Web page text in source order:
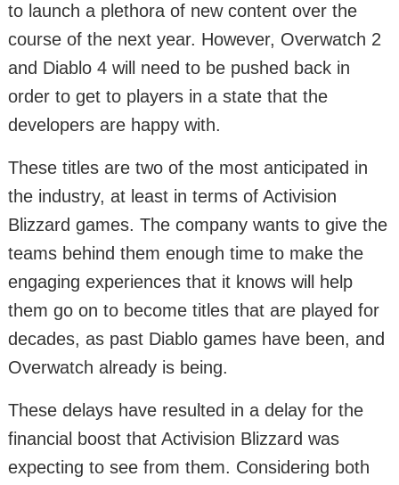
to launch a plethora of new content over the
course of the next year. However, Overwatch 2
and Diablo 4 will need to be pushed back in
order to get to players in a state that the
developers are happy with.
These titles are two of the most anticipated in
the industry, at least in terms of Activision
Blizzard games. The company wants to give the
teams behind them enough time to make the
engaging experiences that it knows will help
them go on to become titles that are played for
decades, as past Diablo games have been, and
Overwatch already is being.
These delays have resulted in a delay for the
financial boost that Activision Blizzard was
expecting to see from them. Considering both